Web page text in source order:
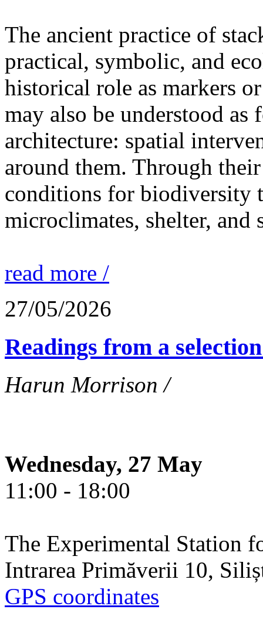
The ancient practice of
practical, symbolic, and
historical role as markers
may also be understood as
architecture: spatial
around them. Through
conditions for biodiversity
microclimates, shelter, and
read more /
27/05/2026
Readings from a
Harun Morrison /
Wednesday, 27 May
11:00 - 18:00
The Experimental Station
Intrarea Primăverii 10,
GPS coordinates